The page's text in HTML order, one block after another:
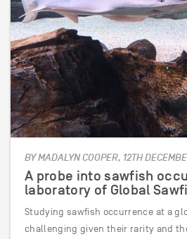
BY MADALYN COOPER, 12TH
A probe into sawfish
laboratory of Global
Studying sawfish occurrence at a
challenging given their rarity and